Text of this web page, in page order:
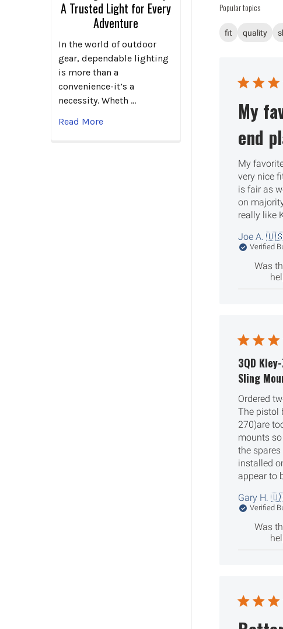
A Trusted Light for Every
Adventure
In the world of outdoor
gear, dependable lighting
is more than a
convenience-it’s a
necessity. Wheth …
Read More
Popular topics
fit quality
My
end
My
very nice
is fair as
on
really like
Joe A.
Verified
Was
3QD
Sling
Ordered
The pistol
270)are
mounts
the
installed
appear to
Gary H.
Verified
Was